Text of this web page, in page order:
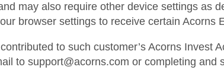
may also require other device settings as
browser settings to receive certain Acorns
to such customer’s Acorns Invest
to support@acorns.com or completing and